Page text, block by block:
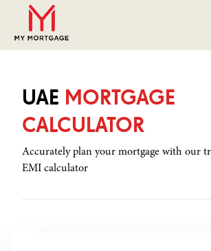
UAE MORTGAGE
CALCULATOR
Accurately plan your mortgage with our
EMI calculator